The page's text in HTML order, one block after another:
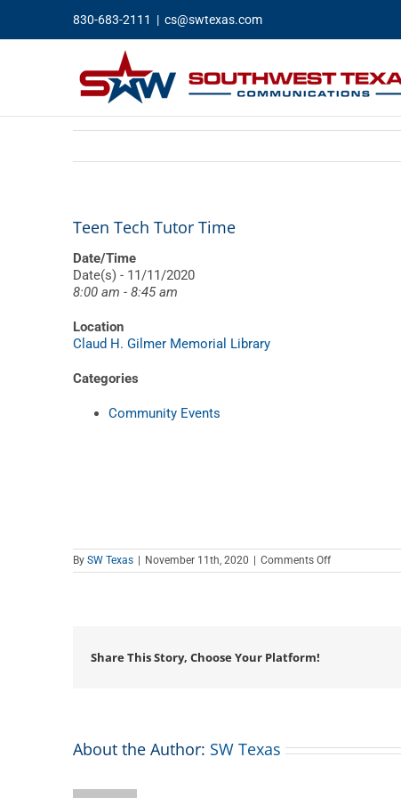
content
830-683-2111 | cs@swtexas.com
Teen Tech Tutor Time
Date/Time
Date(s) - 11/11/2020
8:00 am - 8:45 am
Location
Claud H. Gilmer Memorial Library
Categories
Community Events
By SW Texas November 11th, 2020 Comments Offon
Teen
Share This Story, Choose Your Platform!
About the Author: SW Texas